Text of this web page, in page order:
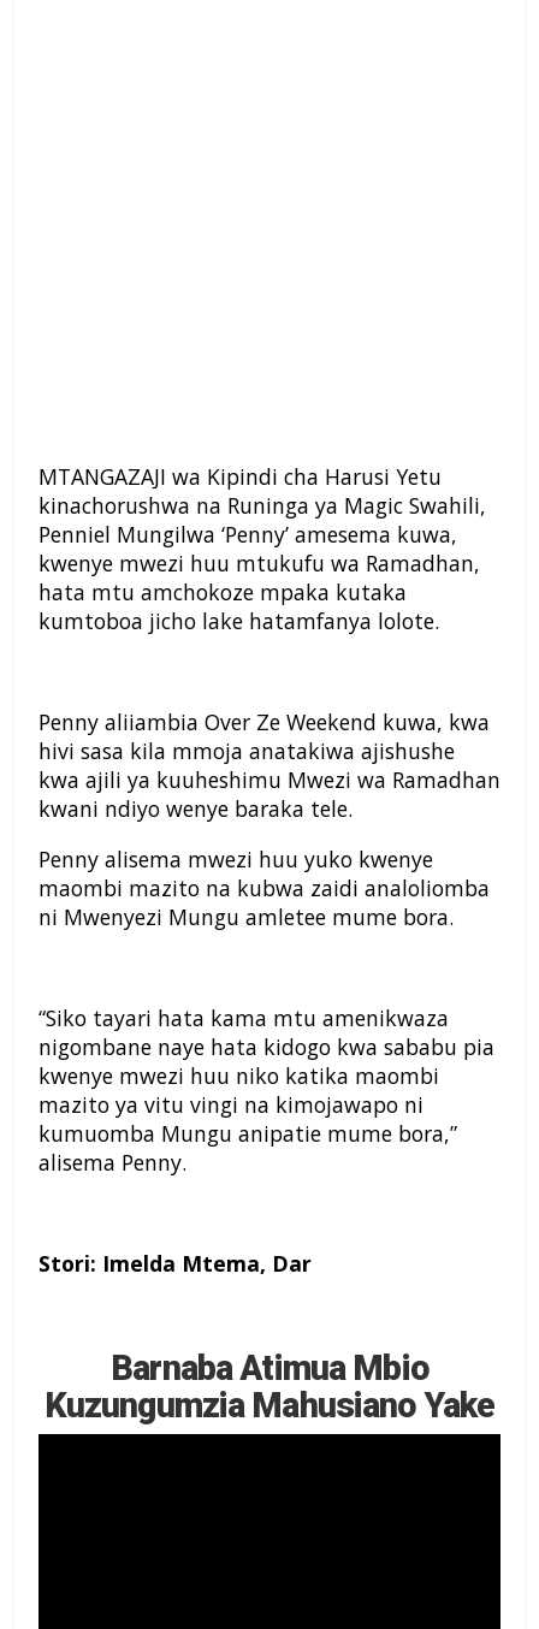
MTANGAZAJI wa Kipindi cha Harusi Yetu
kinachorushwa na Runinga ya Magic Swahili,
Penniel Mungilwa ‘Penny’ amesema kuwa,
kwenye mwezi huu mtukufu wa Ramadhan,
hata mtu amchokoze mpaka kutaka
kumtoboa jicho lake hatamfanya lolote.
Penny aliiambia Over Ze Weekend kuwa, kwa
hivi sasa kila mmoja anatakiwa ajishushe
kwa ajili ya kuuheshimu Mwezi wa Ramadhan
kwani ndiyo wenye baraka tele.
Penny alisema mwezi huu yuko kwenye
maombi mazito na kubwa zaidi analoliomba
ni Mwenyezi Mungu amletee mume bora.
“Siko tayari hata kama mtu amenikwaza
nigombane naye hata kidogo kwa sababu pia
kwenye mwezi huu niko katika maombi
mazito ya vitu vingi na kimojawapo ni
kumuomba Mungu anipatie mume bora,”
alisema Penny.
Stori: Imelda Mtema, Dar
Barnaba Atimua Mbio
Kuzungumzia Mahusiano Yake